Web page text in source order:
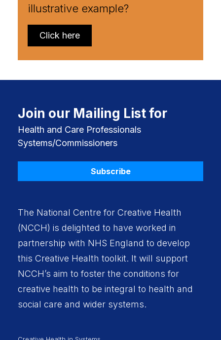
illustrative example?
Click here
Join our Mailing List for
Health and Care Professionals
Systems/Commissioners
Subscribe
The National Centre for Creative Health
(NCCH) is delighted to have worked in
partnership with NHS England to develop
this Creative Health toolkit. It will support
NCCH’s aim to foster the conditions for
creative health to be integral to health and
social care and wider systems.